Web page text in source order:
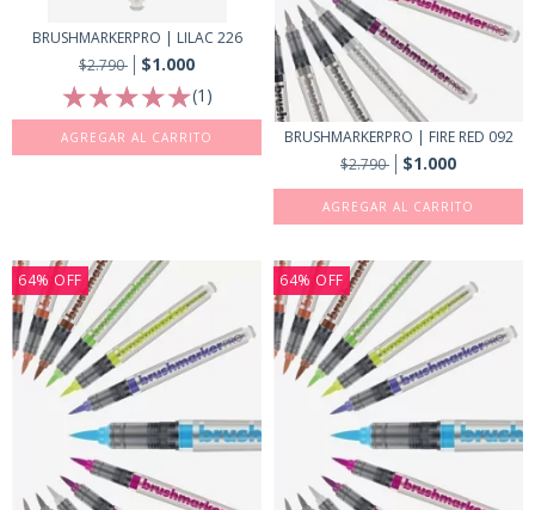
BRUSHMARKERPRO | LILAC 226
$2.790
$1.000
(1)
BRUSHMARKERPRO | FIRE RED 092
$2.790
$1.000
64% OFF 64% OFF